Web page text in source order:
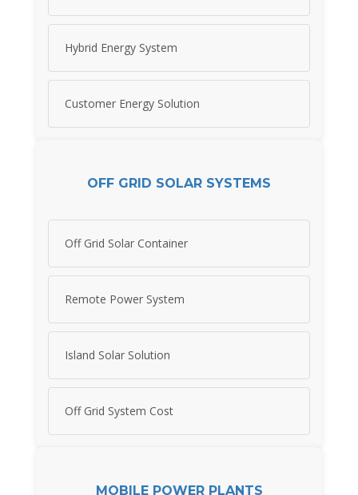
Hybrid Energy System
Customer Energy Solution
OFF GRID SOLAR SYSTEMS
Off Grid Solar Container
Remote Power System
Island Solar Solution
Off Grid System Cost
MOBILE POWER PLANTS